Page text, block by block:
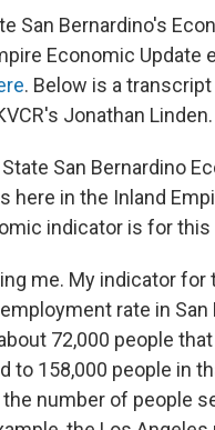
San Bernardino's
Economic Update
. Below is a
Jonathan Linden.
San Bernardino
in the Inland
indicator is for this
me. My indicator
rate in San
72,000 people
to 158,000 people in
number of people